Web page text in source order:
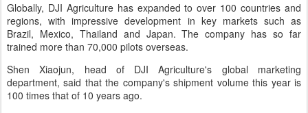
Globally, DJI Agriculture has expanded to over 100 countries and
regions, with impressive development in key markets such as
Brazil, Mexico, Thailand and Japan. The company has so far
trained more than 70,000 pilots overseas.
Shen Xiaojun, head of DJI Agriculture's global marketing
department, said that the company's shipment volume this year is
100 times that of 10 years ago.